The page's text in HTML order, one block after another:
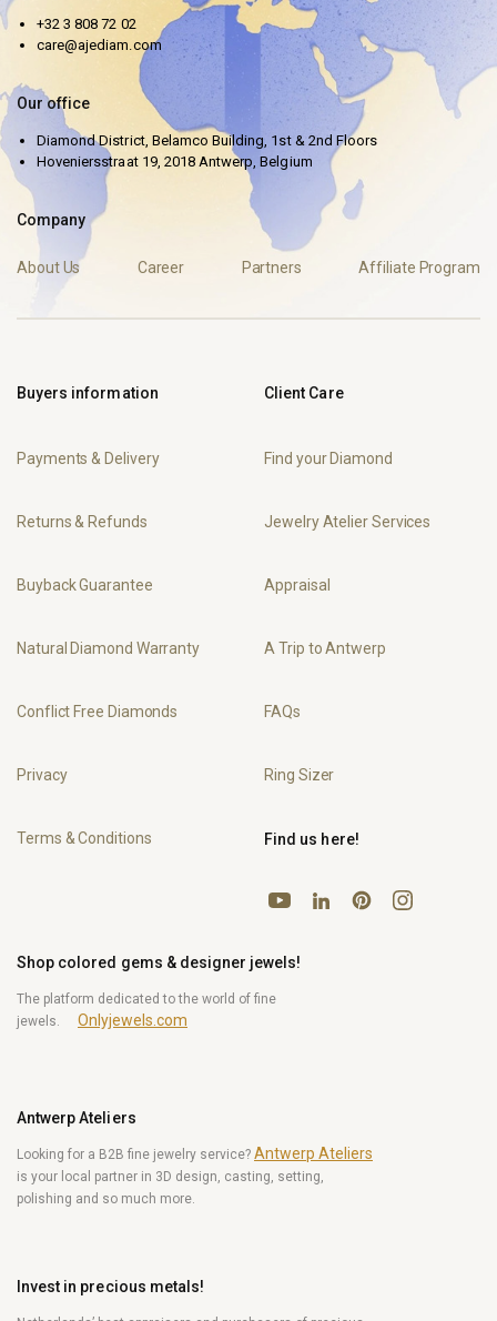
+32 3 808 72 02
care@ajediam.com
Our office
Diamond District, Belamco Building, 1st & 2nd Floors
Hoveniersstraat 19, 2018 Antwerp, Belgium
Company
About Us Career Partners Affiliate Program
Buyers information
Payments & Delivery
Returns & Refunds
Buyback Guarantee
Natural Diamond Warranty
Conflict Free Diamonds
Privacy
Terms & Conditions
Client Care
Find your Diamond
Jewelry Atelier Services
Appraisal
A Trip to Antwerp
FAQs
Ring Sizer
Shop colored gems & designer jewels!
The platform dedicated to the world of fine
jewels.
Onlyjewels.com
Antwerp Ateliers
Looking for a B2B fine jewelry service? Antwerp Ateliers
is your local partner in 3D design, casting, setting,
polishing and so much more.
Invest in precious metals!
Find us here!
YouTubeLinkedInPinterestInstagram